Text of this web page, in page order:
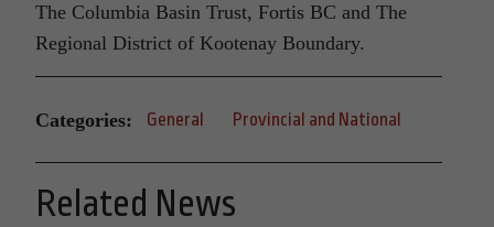
The Columbia Basin Trust, Fortis BC and The
Regional District of Kootenay Boundary.
Categories: General Provincial and National
Related News